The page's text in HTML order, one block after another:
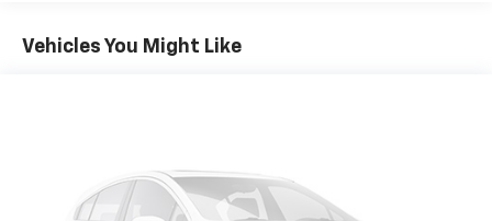
Vehicles You Might Like